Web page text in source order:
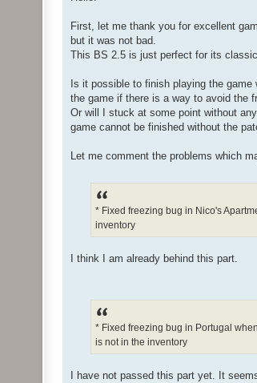
First, let me thank you for excellent
but it was not bad.
This BS 2.5 is just perfect for its
Is it possible to finish playing the
the game if there is a way to avoid the
Or will I stuck at some point without
game cannot be finished without the
Let me comment the problems which
* Fixed freezing bug in Nico's
inventory
I think I am already behind this part.
* Fixed freezing bug in Portugal
is not in the inventory
I have not passed this part yet. It